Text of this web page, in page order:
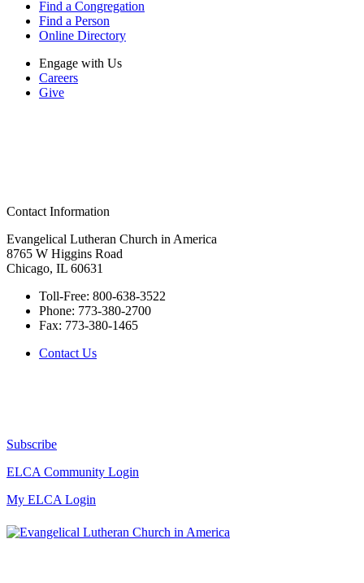
Find a Congregation
Find a Person
Online Directory
Engage with Us
Careers
Give
Contact Information
Evangelical Lutheran Church in America
8765 W Higgins Road
Chicago, IL 60631
Toll-Free: 800-638-3522
Phone: 773-380-2700
Fax: 773-380-1465
Contact Us
Subscribe
ELCA Community Login
My ELCA Login